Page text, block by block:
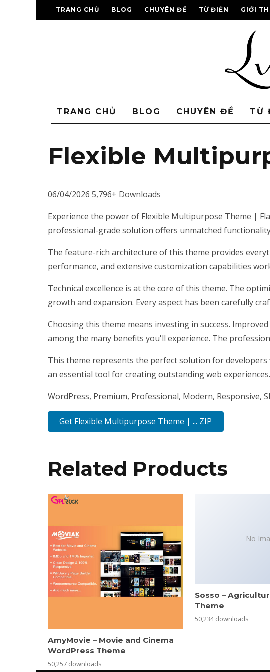
TRANG CHỦ BLOG CHUYÊN ĐỀ TỪ ĐIỂN GIỚI
TRANG CHỦ BLOG CHUYÊN ĐỀ TỪ
Flexible
06/04/2026 5,796+ Downloads
Experience the power of Flexible Multipurpose Theme |
professional-grade solution offers unmatched
The feature-rich architecture of this theme provides
performance, and extensive customization capabilities
Technical excellence is at the core of this theme. The
growth and expansion. Every aspect has been carefully
Choosing this theme means investing in success.
among the many benefits you'll experience. The
This theme represents the perfect solution for developers
an essential tool for creating outstanding web experiences.
WordPress, Premium, Professional, Modern, Responsive,
Get Flexible Multipurpose Theme | ... ZIP
Related Products
AmyMovie – Movie and Cinema
WordPress Theme
50,257 downloads
No
Sosso –
Theme
50,234 downloads